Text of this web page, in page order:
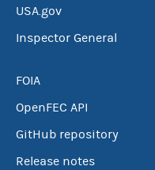
USA.gov
Inspector General
FOIA
OpenFEC API
GitHub repository
Release notes